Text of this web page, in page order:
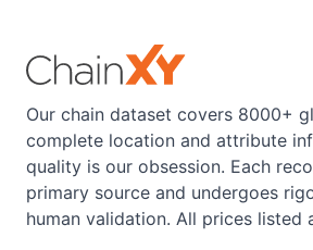
Our chain dataset covers 8000+
complete location and attribute
quality is our obsession. Each
primary source and undergoes
human validation. All prices listed